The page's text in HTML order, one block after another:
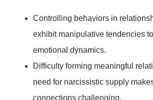
Controlling behaviors in
exhibit manipulative tendencies
emotional dynamics.
Difficulty forming meaningful
need for narcissistic supply
connections challenging.